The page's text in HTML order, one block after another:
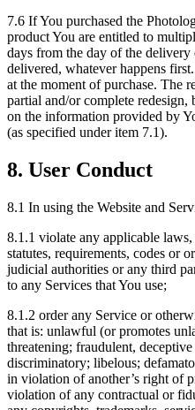
7.6 If You purchased the
product You are entitled to
days from the day of the
delivered, whatever happens
at the moment of purchase. The
partial and/or complete
on the information provided by
(as specified under item 7.1).
8. User Conduct
8.1 In using the Website and
8.1.1 violate any applicable
statutes, requirements, codes or
judicial authorities or any third
to any Services that You use;
8.1.2 order any Service or
that is: unlawful (or promotes
threatening; fraudulent,
discriminatory; libelous;
in violation of another’s right of
violation of any contractual or